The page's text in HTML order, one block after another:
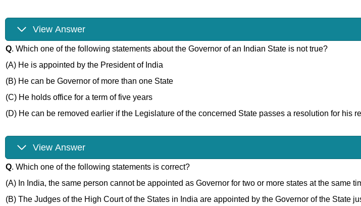
View Answer
Q. Which one of the following statements about the Governor of an Indian State is not true?
(A) He is appointed by the President of India
(B) He can be Governor of more than one State
(C) He holds office for a term of five years
(D) He can be removed earlier if the Legislature of the concerned State passes a resolution for his
View Answer
Q. Which one of the following statements is correct?
(A) In India, the same person cannot be appointed as Governor for two or more states at the same
(B) The Judges of the High Court of the States in India are appointed by the Governor of the State